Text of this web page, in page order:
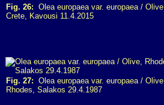
Fig. 26: Olea europaea var. europaea / Olive
Crete, Kavousi 11.4.2015
Fig. 27: Olea europaea var. europaea / Olive
Rhodes, Salakos 29.4.1987